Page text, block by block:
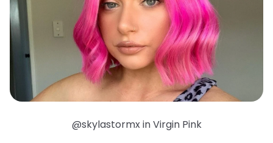
@skylastormx in Virgin Pink